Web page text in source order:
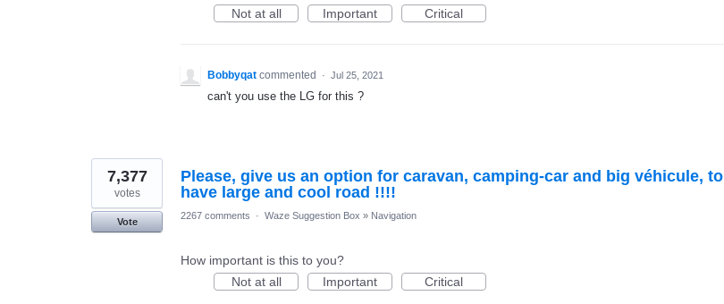
Not at all
Important Critical
Bobbyqat commented · Jul 25, 2021
can't you use the LG for this ?
Please, give us an option for caravan, camping-car and big véhicule, to
have large and cool road !!!!
7,377
votes
Vote
2267 comments · Waze Suggestion Box » Navigation
How important is this to you?
Not at all
Important Critical